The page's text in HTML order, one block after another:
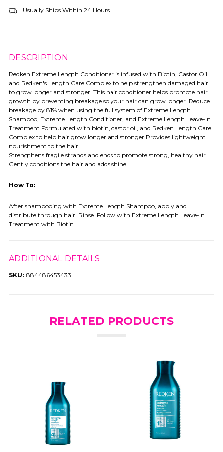
Usually Ships Within 24 Hours
DESCRIPTION
Redken Extreme Length Conditioner is infused with Biotin, Castor Oil
and Redken's Length Care Complex to help strengthen damaged hair
to grow longer and stronger. This hair conditioner helps promote hair
growth by preventing breakage so your hair can grow longer. Reduce
breakage by 81% when using the full system of Extreme Length
Shampoo, Extreme Length Conditioner, and Extreme Length Leave-In
Treatment Formulated with biotin, castor oil, and Redken Length Care
Complex to help hair grow longer and stronger Provides lightweight
nourishment to the hair
Strengthens fragile strands and ends to promote strong, healthy hair
Gently conditions the hair and adds shine
How To:
After shampooing with Extreme Length Shampoo, apply and
distribute through hair. Rinse. Follow with Extreme Length Leave-In
Treatment with Biotin.
ADDITIONAL DETAILS
SKU: 884486453433
RELATED PRODUCTS